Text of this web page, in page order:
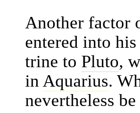
Another factor
entered into
trine to Pluto,
in Aquarius.
nevertheless